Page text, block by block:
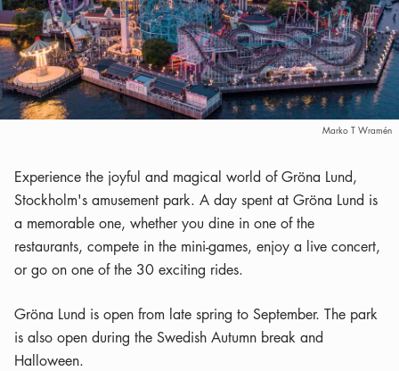
Marko T Wramén
Experience the joyful and magical world of Gröna Lund,
Stockholm's amusement park. A day spent at Gröna Lund is
a memorable one, whether you dine in one of the
restaurants, compete in the mini-games, enjoy a live concert,
or go on one of the 30 exciting rides.
Gröna Lund is open from late spring to September. The park
is also open during the Swedish Autumn break and
Halloween.